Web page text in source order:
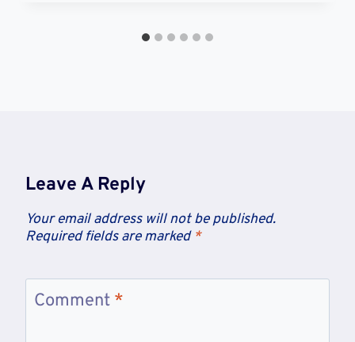
Leave A Reply
Your email address will not be published.
Required fields are marked *
Comment *